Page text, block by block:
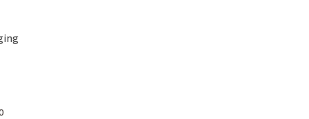
Current